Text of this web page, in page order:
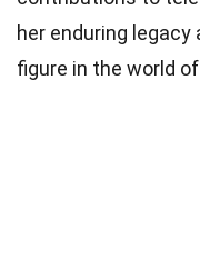
her enduring legacy
figure in the world